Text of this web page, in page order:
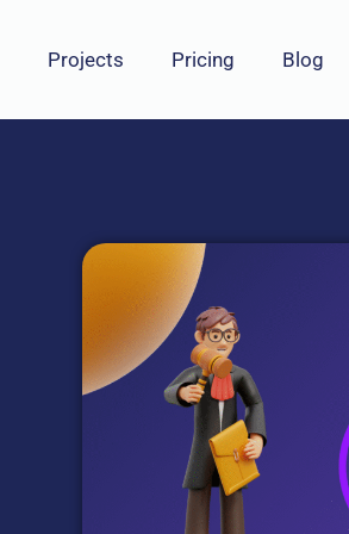
Projects Pricing Blog